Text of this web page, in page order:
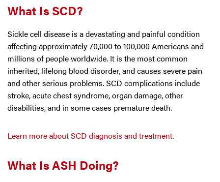
What Is SCD?
Sickle cell disease is a devastating and painful condition
affecting approximately 70,000 to 100,000 Americans and
millions of people worldwide. It is the most common
inherited, lifelong blood disorder, and causes severe pain
and other serious problems. SCD complications include
stroke, acute chest syndrome, organ damage, other
disabilities, and in some cases premature death.
Learn more about SCD diagnosis and treatment.
What Is ASH Doing?